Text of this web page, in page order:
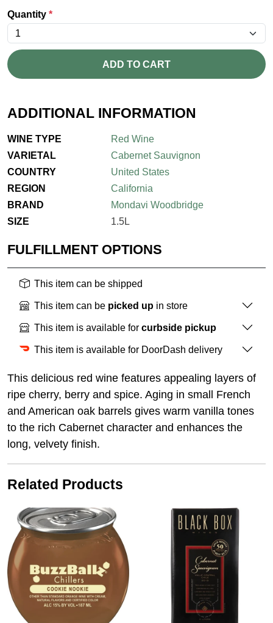
Quantity *
ADD TO CART
ADDITIONAL INFORMATION
WINE TYPE
Red Wine
VARIETAL
Cabernet Sauvignon
COUNTRY
United States
REGION
California
BRAND
Mondavi Woodbridge
SIZE
1.5L
FULFILLMENT OPTIONS
This item can be shipped
This item can be picked up in store
This item is available for curbside pickup
This item is available for DoorDash delivery
This delicious red wine features appealing layers of
ripe cherry, berry and spice. Aging in small French
and American oak barrels gives warm vanilla tones
to the rich Cabernet character and enhances the
long, velvety finish.
Related Products